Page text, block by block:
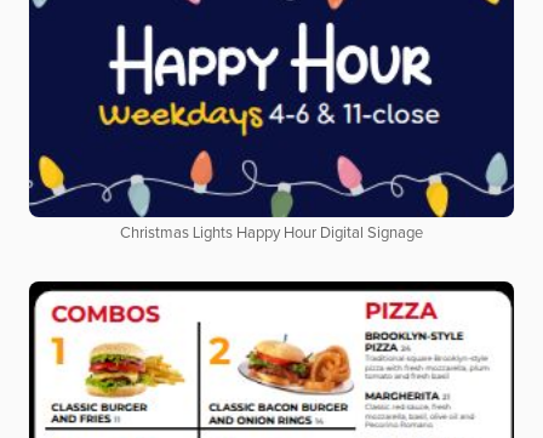
Christmas Lights Happy Hour Digital Signage